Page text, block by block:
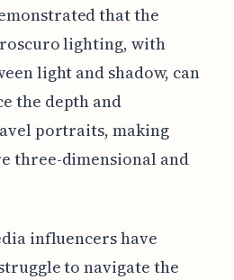
that the
lighting, with
light and shadow, can
the depth and
portraits, making
three-dimensional and
influencers have
to navigate the